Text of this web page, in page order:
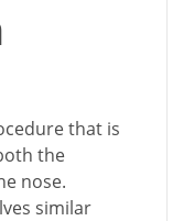
that is
the
nose.
similar